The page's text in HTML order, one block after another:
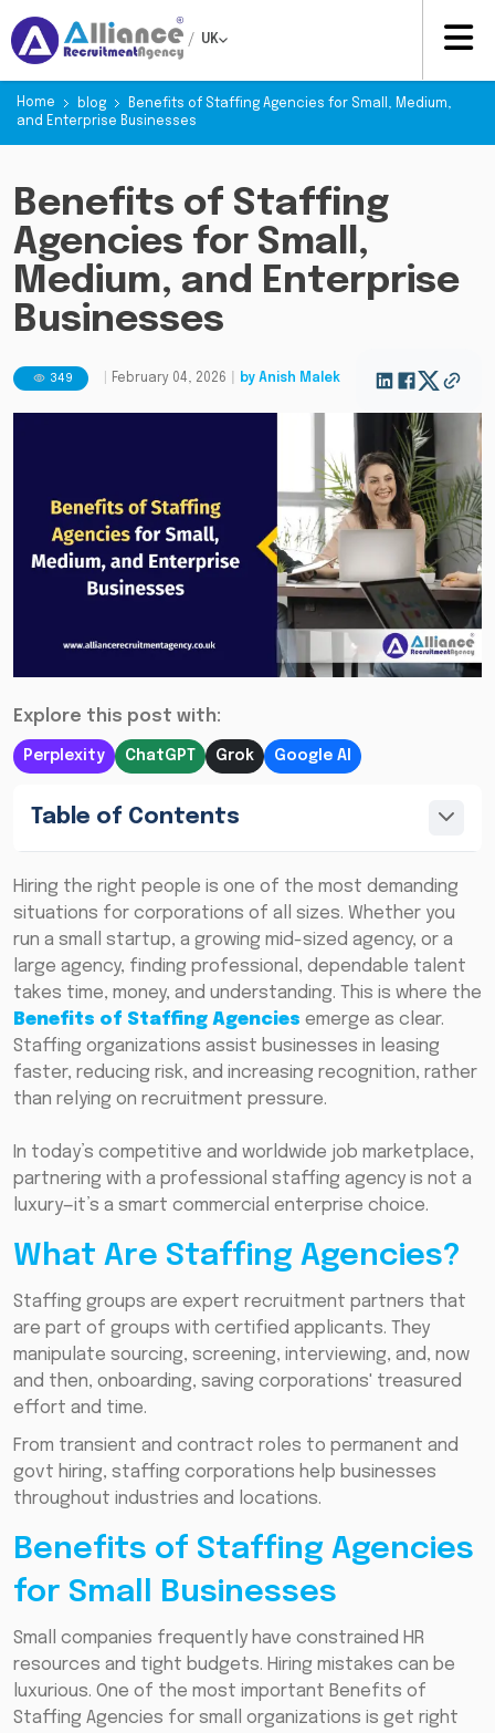
/ UK
Home blog
Benefits of Staffing Agencies for Small, Medium,
and Enterprise Businesses
Benefits of Staffing
Agencies for Small,
Medium, and Enterprise
Businesses
349 February 04, 2026 by Anish Malek
Explore this post with:
Perplexity ChatGPT Grok Google AI
Table of Contents
Hiring the right people is one of the most demanding
situations for corporations of all sizes. Whether you
run a small startup, a growing mid-sized agency, or a
large agency, finding professional, dependable talent
takes time, money, and understanding. This is where the
Benefits of Staffing Agencies emerge as clear.
Staffing organizations assist businesses in leasing
faster, reducing risk, and increasing recognition, rather
than relying on recruitment pressure.
In today’s competitive and worldwide job marketplace,
partnering with a professional staffing agency is not a
luxury—it’s a smart commercial enterprise choice.
What Are Staffing Agencies?
Staffing groups are expert recruitment partners that
are part of groups with certified applicants. They
manipulate sourcing, screening, interviewing, and, now
and then, onboarding, saving corporations' treasured
effort and time.
From transient and contract roles to permanent and
govt hiring, staffing corporations help businesses
throughout industries and locations.
Benefits of Staffing Agencies
for Small Businesses
Small companies frequently have constrained HR
resources and tight budgets. Hiring mistakes can be
luxurious. One of the most important Benefits of
Staffing Agencies for small organizations is get right